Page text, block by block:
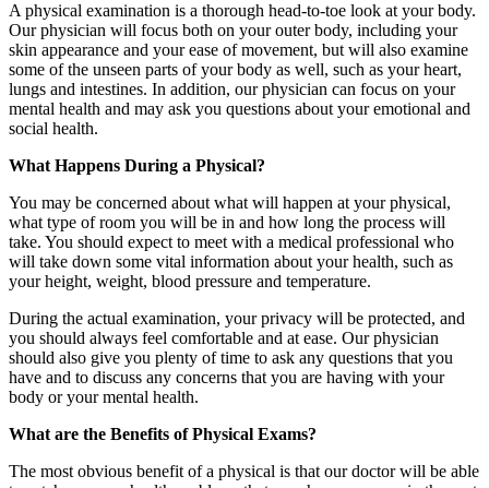
A physical examination is a thorough head-to-toe look at your body.
Our physician will focus both on your outer body, including your
skin appearance and your ease of movement, but will also examine
some of the unseen parts of your body as well, such as your heart,
lungs and intestines. In addition, our physician can focus on your
mental health and may ask you questions about your emotional and
social health.
What Happens During a Physical?
You may be concerned about what will happen at your physical,
what type of room you will be in and how long the process will
take. You should expect to meet with a medical professional who
will take down some vital information about your health, such as
your height, weight, blood pressure and temperature.
During the actual examination, your privacy will be protected, and
you should always feel comfortable and at ease. Our physician
should also give you plenty of time to ask any questions that you
have and to discuss any concerns that you are having with your
body or your mental health.
What are the Benefits of Physical Exams?
The most obvious benefit of a physical is that our doctor will be able